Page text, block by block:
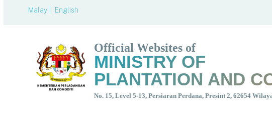
Malay | English
Official Websites of
MINISTRY OF
PLANTATION AND
No. 15, Level 5-13, Persiaran Perdana, Presint 2, 62654